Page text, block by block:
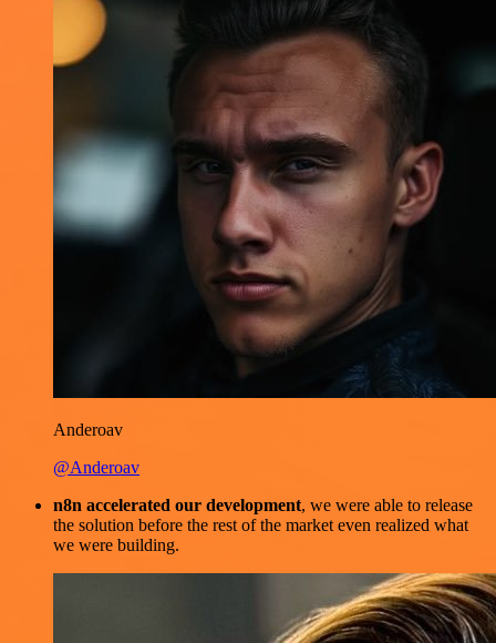
Anderoav
@Anderoav
n8n accelerated our development, we were able to release
the solution before the rest of the market even realized what
we were building.